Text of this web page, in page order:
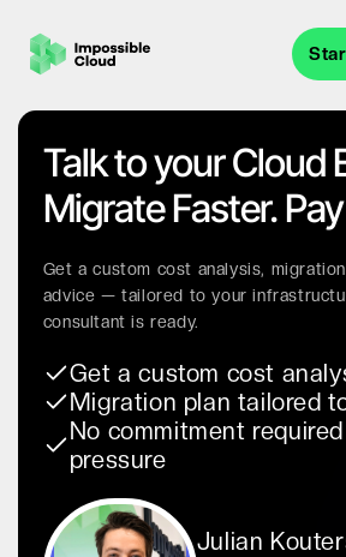
Talk to your Cloud
Migrate Faster.
Get a custom cost analysis,
advice — tailored to your
consultant is ready.
Get a custom cost
Migration plan tailored
No commitment
pressure
Julian